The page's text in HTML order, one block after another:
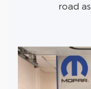
road